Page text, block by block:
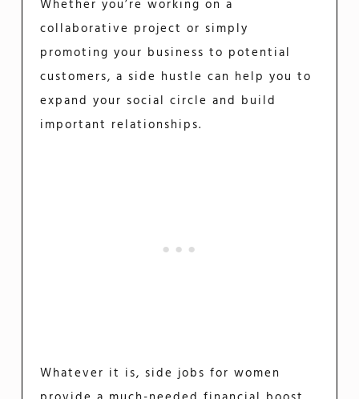
Whether you’re working on a
collaborative project or simply
promoting your business to potential
customers, a side hustle can help you to
expand your social circle and build
important relationships.
Whatever it is, side jobs for women